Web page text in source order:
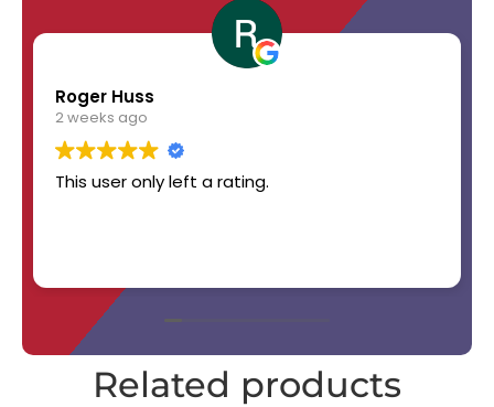
Roger Huss
2 weeks ago
This user only left a rating.
Related products